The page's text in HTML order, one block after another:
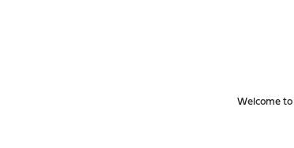
Welcome to